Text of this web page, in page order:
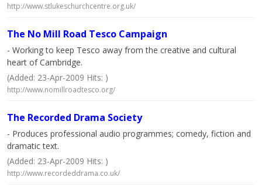
http://www.stlukeschurchcentre.org.uk/
The No Mill Road Tesco Campaign
- Working to keep Tesco away from the creative and cultural
heart of Cambridge.
(Added: 23-Apr-2009 Hits: )
http://www.nomillroadtesco.org/
The Recorded Drama Society
- Produces professional audio programmes; comedy, fiction and
dramatic text.
(Added: 23-Apr-2009 Hits: )
http://www.recordeddrama.co.uk/